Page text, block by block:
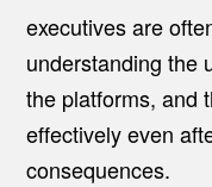
executives are
understanding the
the platforms, and
effectively even
consequences.